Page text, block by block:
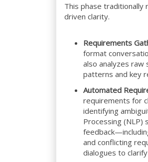
This phase traditionally
driven clarity.
Requirements
format
also analyzes
patterns and key
Automated
requirements for
identifying
Processing (NLP)
and conflicting
dialogues to